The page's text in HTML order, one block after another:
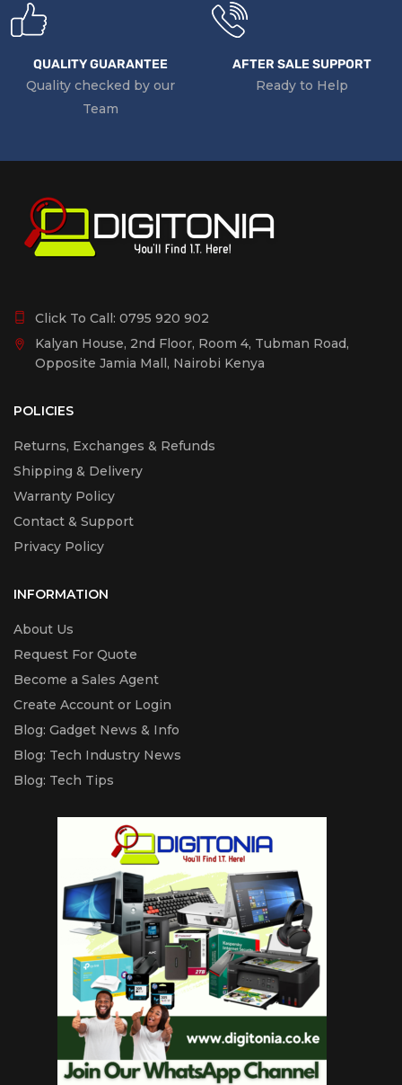
QUALITY GUARANTEE
Quality checked by our
Team
AFTER SALE SUPPORT
Ready to Help
Click To Call: 0795 920 902
Kalyan House, 2nd Floor, Room 4, Tubman Road,
Opposite Jamia Mall, Nairobi Kenya
POLICIES
Returns, Exchanges & Refunds
Shipping & Delivery
Warranty Policy
Contact & Support
Privacy Policy
INFORMATION
About Us
Request For Quote
Become a Sales Agent
Create Account or Login
Blog: Gadget News & Info
Blog: Tech Industry News
Blog: Tech Tips